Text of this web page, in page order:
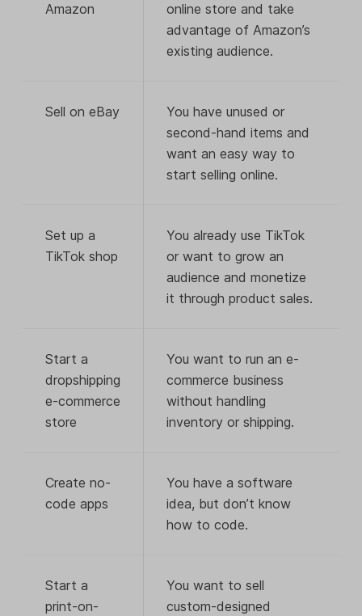
Amazon
online store and take
advantage of Amazon’s
existing audience.
Sell on eBay
You have unused or
second-hand items and
want an easy way to
start selling online.
Set up a
TikTok shop
You already use TikTok
or want to grow an
audience and monetize
it through product sales.
Start a
dropshipping
e-commerce
store
You want to run an e-
commerce business
without handling
inventory or shipping.
Create no-
code apps
You have a software
idea, but don’t know
how to code.
Start a
print-on-
You want to sell
custom-designed